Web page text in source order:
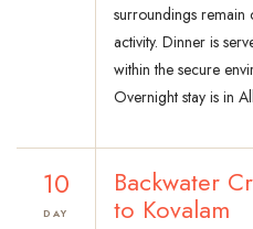
surroundings remain
activity. Dinner is
within the secure
Overnight stay is in
10
DAY
Backwater
to Kovalam